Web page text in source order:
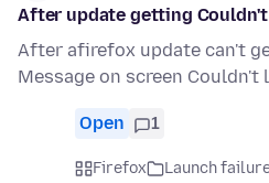
After update getting Couldn't
After afirefox update can't
Message on screen Couldn't
Open 1
Firefox Launch